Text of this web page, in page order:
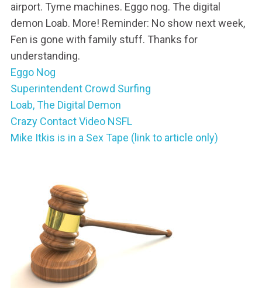
airport. Tyme machines. Eggo nog. The digital
demon Loab. More! Reminder: No show next week,
Fen is gone with family stuff. Thanks for
understanding.
Eggo Nog
Superintendent Crowd Surfing
Loab, The Digital Demon
Crazy Contact Video NSFL
Mike Itkis is in a Sex Tape (link to article only)